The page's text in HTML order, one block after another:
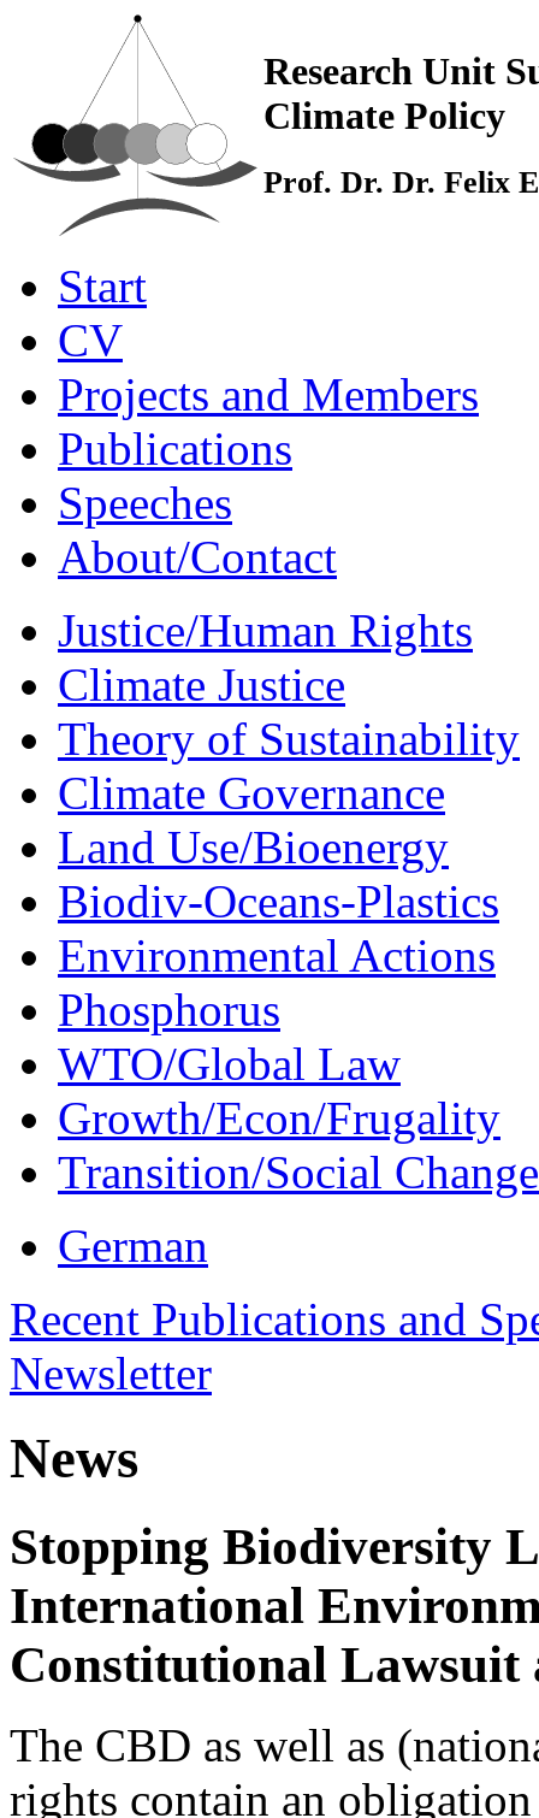
Research Unit
Climate Policy
Prof. Dr. Dr. Felix
Start
CV
Projects and Members
Publications
Speeches
About/Contact
Justice/Human Rights
Climate Justice
Theory of Sustainability
Climate Governance
Land Use/Bioenergy
Biodiv-Oceans-Plastics
Environmental Actions
Phosphorus
WTO/Global Law
Growth/Econ/Frugality
Transition/Social Change
German
Recent Publications and
Newsletter
News
Stopping Biodiversity
International
Constitutional
The CBD as well as
rights contain an